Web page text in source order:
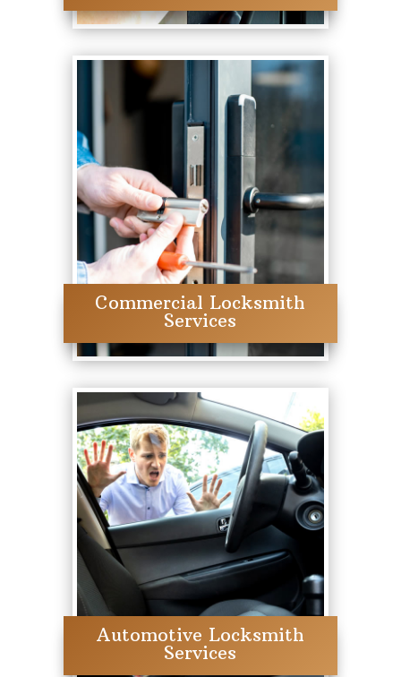
Commercial Locksmith
Services
Automotive Locksmith
Services